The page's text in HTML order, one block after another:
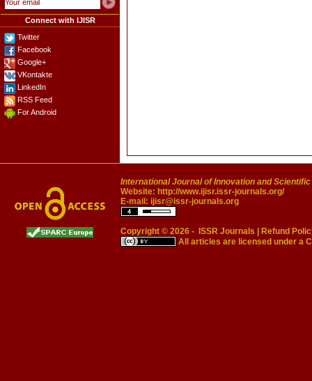
Connect with IJISR
Twitter
Facebook
Google+
VKontakte
LinkedIn
RSS Feed
For Android
International Journal of Innovation and
Website: http://www.ijisr.issr-journals.org/
E-mail: ijisr@issr-journals.org
Copyright © 2026 - ISSR Journals
Refund
All articles are licensed under a